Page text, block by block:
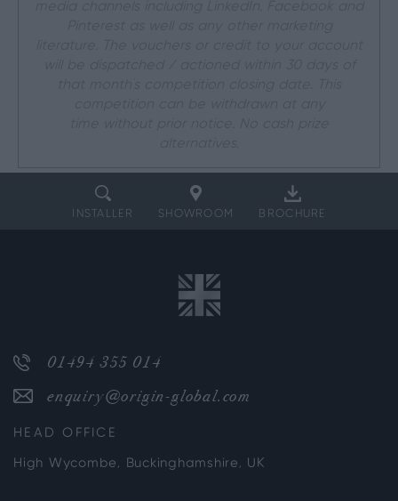
INSTALLER SHOWROOM BROCHURE
01494 355 014
enquiry@origin-global.com
HEAD OFFICE
High Wycombe, Buckinghamshire, UK